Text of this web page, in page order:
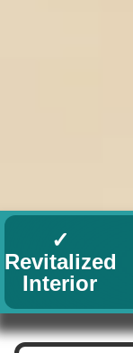
✓
Revitalized
Interior